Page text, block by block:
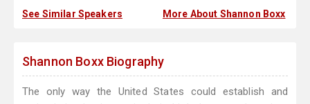
See Similar Speakers More About Shannon Boxx
Shannon Boxx Biography
The only way the United States could establish and